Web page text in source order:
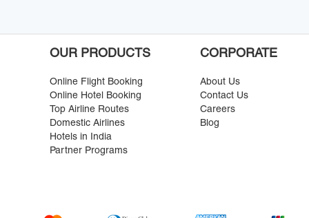
OUR PRODUCTS
Online Flight Booking
Online Hotel Booking
Top Airline Routes
Domestic Airlines
Hotels in India
Partner Programs
CORPORATE
About Us
Contact Us
Careers
Blog